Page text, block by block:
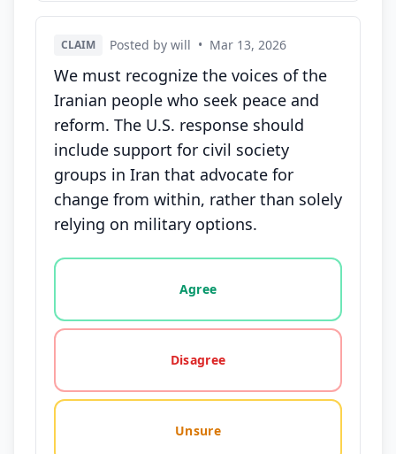
CLAIM Posted by will • Mar 13, 2026
We must recognize the voices of the
Iranian people who seek peace and
reform. The U.S. response should
include support for civil society
groups in Iran that advocate for
change from within, rather than solely
relying on military options.
Vote options for this statement: agree, disagree,
Agree
Disagree
Unsure